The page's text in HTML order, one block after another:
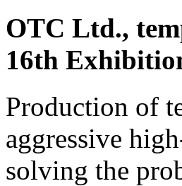
OTC Ltd.,
16th
Production of
aggressive
solving the